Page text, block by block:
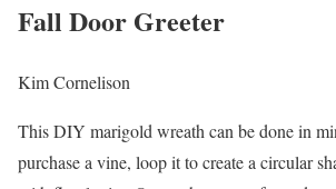
Fall Door Greeter
Kim Cornelison
This DIY marigold wreath can be done in
purchase a vine, loop it to create a circular